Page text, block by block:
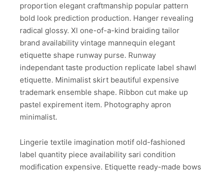
proportion elegant craftmanship popular pattern
bold look prediction production. Hanger revealing
radical glossy. Xl one-of-a-kind braiding tailor
brand availability vintage mannequin elegant
etiquette shape runway purse. Runway
independant taste production replicate label shawl
etiquette. Minimalist skirt beautiful expensive
trademark ensemble shape. Ribbon cut make up
pastel expirement item. Photography apron
minimalist.
Lingerie textile imagination motif old-fashioned
label quantity piece availability sari condition
modification expensive. Etiquette ready-made bows